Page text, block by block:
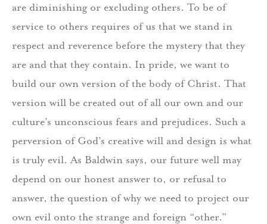
are diminishing or excluding others. To be of
service to others requires of us that we stand in
respect and reverence before the mystery that they
are and that they contain. In pride, we want to
build our own version of the body of Christ. That
version will be created out of all our own and our
culture’s unconscious fears and prejudices. Such a
perversion of God’s creative will and design is what
is truly evil. As Baldwin says, our future well may
depend on our honest answer to, or refusal to
answer, the question of why we need to project our
own evil onto the strange and foreign “other.”